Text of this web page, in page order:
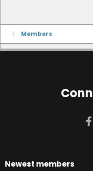
Members
Newest members